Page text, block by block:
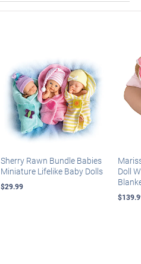
Sherry Rawn Bundle Babies
Miniature Lifelike Baby Dolls
$29.99
Doll